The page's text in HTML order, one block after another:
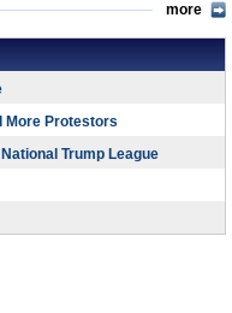
more
More Protestors
Trump League